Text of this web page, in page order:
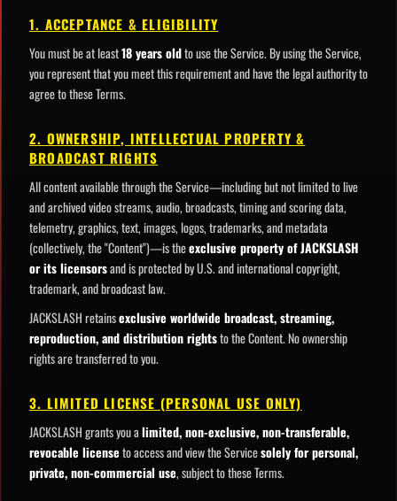
1. ACCEPTANCE & ELIGIBILITY
You must be at least18 years oldto use the Service. By using the Service,
you represent that you meet this requirement and have the legal authority to
agree to these Terms.
2. OWNERSHIP, INTELLECTUAL PROPERTY &
BROADCAST RIGHTS
All content available through the Service—including but not limited to live
and archived video streams, audio, broadcasts, timing and scoring data,
telemetry, graphics, text, images, logos, trademarks, and metadata
(collectively, the "Content")—is theexclusive property of JACKSLASH
or its licensorsand is protected by U.S. and international copyright,
trademark, and broadcast law.
JACKSLASH retainsexclusive worldwide broadcast, streaming,
reproduction, and distribution rightsto the Content. No ownership
rights are transferred to you.
3. LIMITED LICENSE (PERSONAL USE ONLY)
JACKSLASH grants you alimited, non-exclusive, non-transferable,
revocable licenseto access and view the Servicesolely for personal,
private, non-commercial use, subject to these Terms.